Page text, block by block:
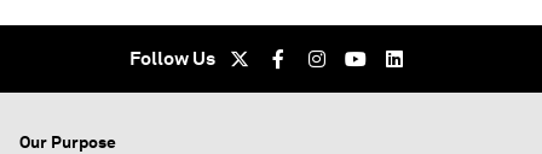
Follow Us
Our Purpose